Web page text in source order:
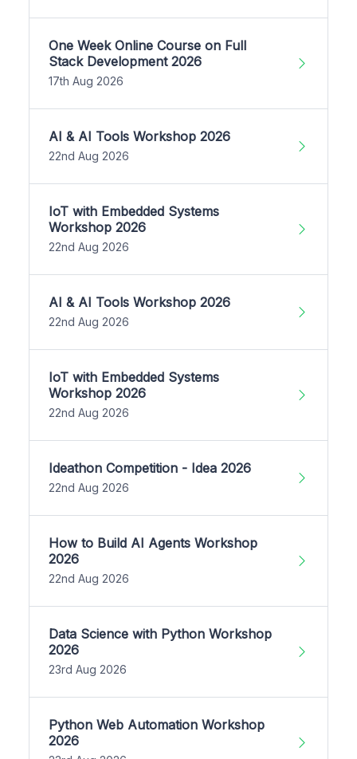
One Week Online Course on Full
Stack Development 2026
17th Aug 2026
AI & AI Tools Workshop 2026
22nd Aug 2026
IoT with Embedded Systems
Workshop 2026
22nd Aug 2026
AI & AI Tools Workshop 2026
22nd Aug 2026
IoT with Embedded Systems
Workshop 2026
22nd Aug 2026
Ideathon Competition - Idea 2026
22nd Aug 2026
How to Build AI Agents Workshop
2026
22nd Aug 2026
Data Science with Python Workshop
2026
23rd Aug 2026
Python Web Automation Workshop
2026